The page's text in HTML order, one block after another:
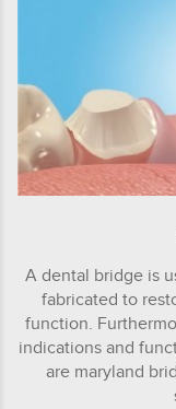
A dental bridge is
fabricated to
function.
indications and
are maryland